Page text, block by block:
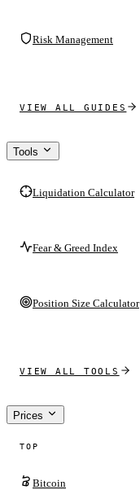
Risk Management
VIEW ALL GUIDES
Tools
Liquidation Calculator
Fear & Greed Index
Position Size Calculator
VIEW ALL TOOLS
Prices
TOP
Bitcoin